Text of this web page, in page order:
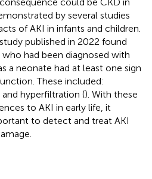
by several studies
of AKI in infants and children.
published in 2022 found
had been diagnosed with
a neonate had at least one sign
These included:
hyperfiltration (). With these
to AKI in early life, it
to detect and treat AKI